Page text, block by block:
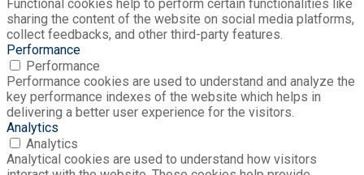
Functional cookies help to perform certain functionalities like
sharing the content of the website on social media platforms,
collect feedbacks, and other third-party features.
Performance
Performance
Performance cookies are used to understand and analyze the
key performance indexes of the website which helps in
delivering a better user experience for the visitors.
Analytics
Analytics
Analytical cookies are used to understand how visitors